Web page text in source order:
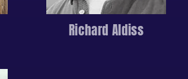
Richard Aldiss